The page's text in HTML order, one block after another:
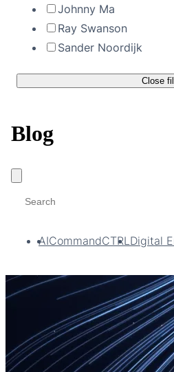
Johnny Ma
Ray Swanson
Sander Noordijk
Close
Blog
AICommandCTRL Digital